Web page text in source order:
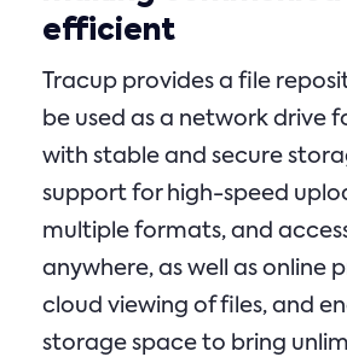
efficient
Tracup provides a file
be used as a network drive
with stable and secure
support for high-speed
multiple formats, and
anywhere, as well as online
cloud viewing of files, and
storage space to bring